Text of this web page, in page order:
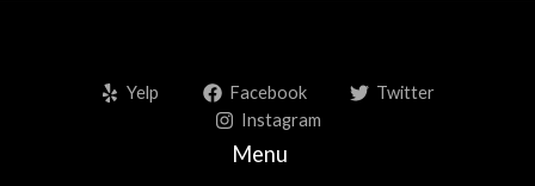
Yelp Facebook
Twitter
Instagram
Menu